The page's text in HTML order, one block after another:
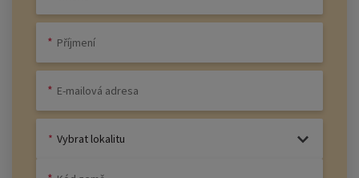
Vybrat lokalitu